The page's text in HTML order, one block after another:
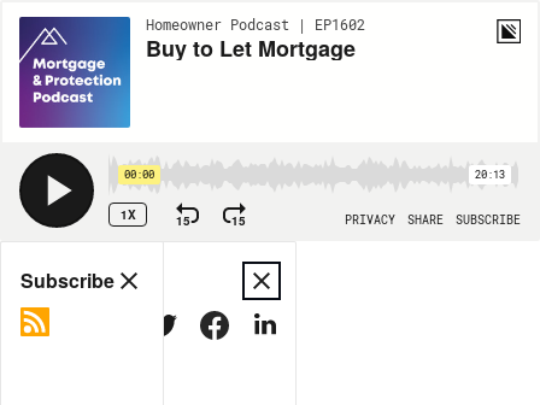
Homeowner Podcast | EP1602
Buy to Let Mortgage
00:00 20:13
1X 15 15 PRIVACY SHARE SUBSCRIBE
Share
Subscribe